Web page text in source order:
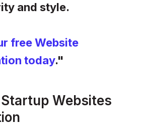
and style.
free Website
today."
Websites